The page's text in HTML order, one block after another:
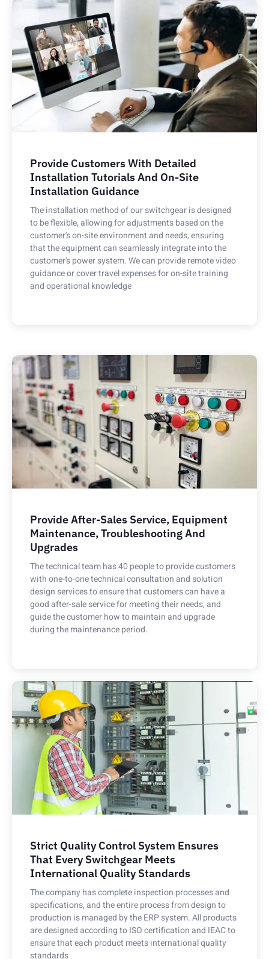
Provide Customers With Detailed
Installation Tutorials And On-Site
Installation Guidance
The installation method of our switchgear is designed
to be flexible, allowing for adjustments based on the
customer's on-site environment and needs, ensuring
that the equipment can seamlessly integrate into the
customer's power system. We can provide remote video
guidance or cover travel expenses for on-site training
and operational knowledge
Provide After-Sales Service, Equipment
Maintenance, Troubleshooting And
Upgrades
The technical team has 40 people to provide customers
with one-to-one technical consultation and solution
design services to ensure that customers can have a
good after-sale service for meeting their needs, and
guide the customer how to maintain and upgrade
during the maintenance period.
Strict Quality Control System Ensures
That Every Switchgear Meets
International Quality Standards
The company has complete inspection processes and
specifications, and the entire process from design to
production is managed by the ERP system. All products
are designed according to ISO certification and IEAC to
ensure that each product meets international quality
standards